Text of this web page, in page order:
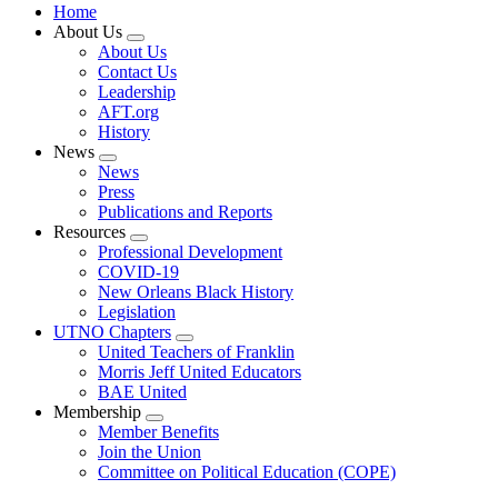
Home
About Us
Expand
menu
About Us
Contact Us
Leadership
AFT.org
History
News
Expand
menu
News
Press
Publications and Reports
Resources
Expand
menu
Professional Development
COVID-19
New Orleans Black History
Legislation
UTNO Chapters
Expand
menu
United Teachers of Franklin
Morris Jeff United Educators
BAE United
Membership
Expand
menu
Member Benefits
Join the Union
Committee on Political Education (COPE)